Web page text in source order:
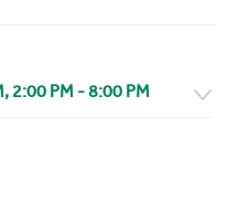
, 2:00 PM -8:00 PM